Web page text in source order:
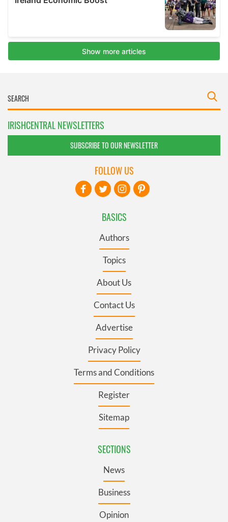
IRISHCENTRAL NEWSLETTERS
SUBSCRIBE TO OUR NEWSLETTER
BASICS
Authors
Topics
About Us
Contact Us
Advertise
Privacy Policy
Terms and Conditions
Register
Sitemap
SECTIONS
News
Business
Opinion
FOLLOW US